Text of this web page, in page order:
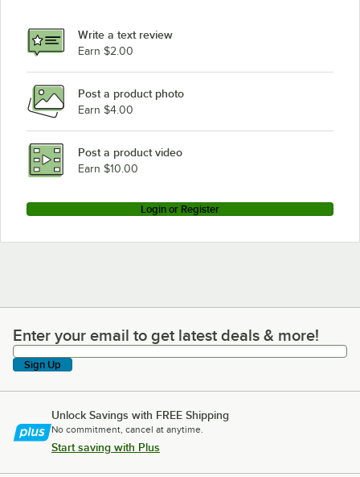
Write a text review
Earn $2.00
Post a product photo
Earn $4.00
Post a product video
Earn $10.00
Login or Register
Enter your email to get latest deals & more!
Enter your email to get latest deals & more!
Sign Up
Unlock Savings with FREE Shipping
No commitment, cancel at anytime.
Start saving with Plus